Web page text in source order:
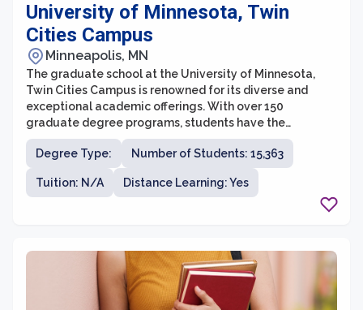
University of Minnesota, Twin
Cities Campus
Minneapolis, MN
The graduate school at the University of Minnesota,
Twin Cities Campus is renowned for its diverse and
exceptional academic offerings. With over 150
graduate degree programs, students have the
opportunity to pursue various fields of study and
engage in cutting-edge research. The graduate school
values interdisciplinary collaboration and encourages
students to explore multiple areas of interest. Whether
vibrant community to foster their intellectual and
personal growth.
Degree Type: Number of Students: 15,363
Tuition: N/A Distance Learning: Yes